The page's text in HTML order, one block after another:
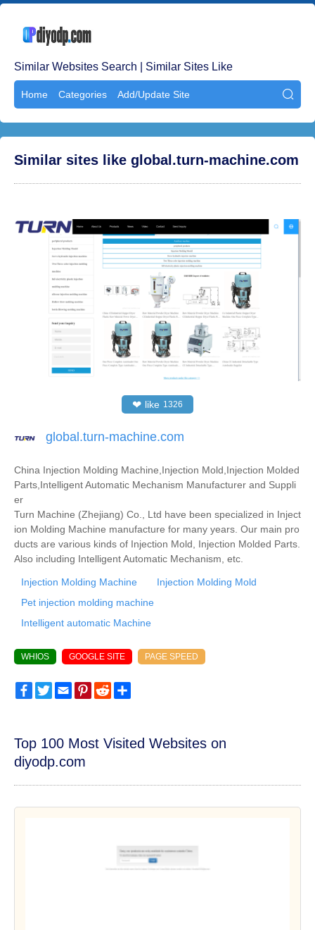
Similar Websites Search | Similar Sites Like
Home Categories Add/Update Site 
Similar sites like global.turn-machine.com
❤ like 1326
global.turn-machine.com
China Injection Molding Machine,Injection Mold,Injection Molded
Parts,Intelligent Automatic Mechanism Manufacturer and Suppli
er
Turn Machine (Zhejiang) Co., Ltd have been specialized in Inject
ion Molding Machine manufacture for many years. Our main pro
ducts are various kinds of Injection Mold, Injection Molded Parts.
Also including Intelligent Automatic Mechanism, etc.
Injection Molding Machine
Injection Molding Mold
Pet injection molding machine
Intelligent automatic Machine
WHIOS GOOGLE SITE PAGE SPEED
FacebookTwitterEmailPinterest
Reddit
Top 100 Most Visited Websites on
diyodp.com